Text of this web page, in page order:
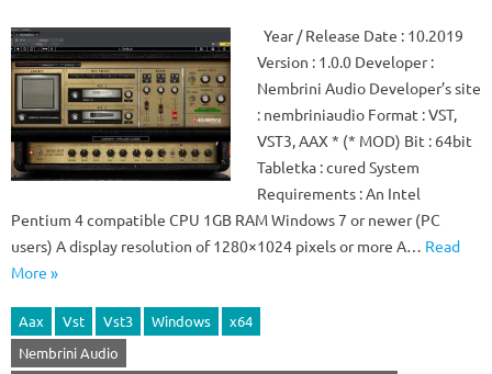
Year / Release Date : 10.2019
Version : 1.0.0 Developer :
Nembrini Audio Developer’s site
: nembriniaudio Format : VST,
VST3, AAX * (* MOD) Bit : 64bit
Tabletka : cured System
Requirements : An Intel
Pentium 4 compatible CPU 1GB RAM Windows 7 or newer (PC
users) A display resolution of 1280×1024 pixels or more A… Read
More »
Aax Vst Vst3 Windows
x64
Nembrini Audio